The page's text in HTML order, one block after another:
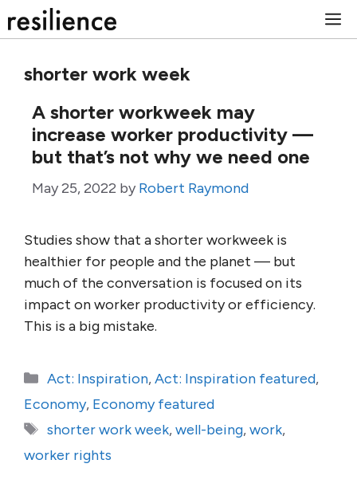
to
shorter work week
A shorter workweek may
increase worker productivity —
but that’s not why we need one
May 25, 2022 by Robert Raymond
Studies show that a shorter workweek is
healthier for people and the planet — but
much of the conversation is focused on its
impact on worker productivity or efficiency.
This is a big mistake.
Categories
Act: Inspiration,Act: Inspiration featured,
Economy, Economy featured
Tags
shorter work week,well-being,work,
worker rights